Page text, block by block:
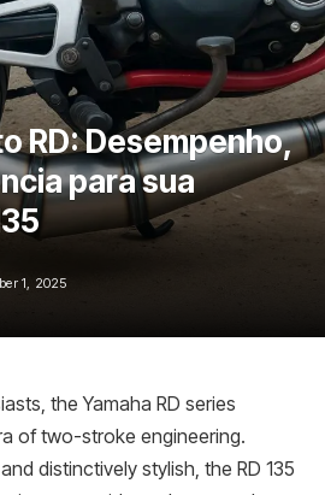
RD: Desempenho,
para sua
1, 2025
the Yamaha RD series
of two-stroke engineering.
distinctively stylish, the RD 135